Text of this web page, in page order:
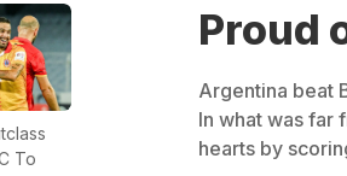
To
Proud
Argentina beat
In what was far
hearts by